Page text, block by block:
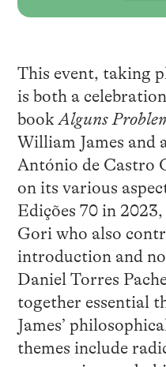
This event, taking
is both a
bookAlguns
William James and
António de Castro
on its various
Edições 70 in
Gori who also
introduction and
Daniel Torres
together essential
James’
themes include